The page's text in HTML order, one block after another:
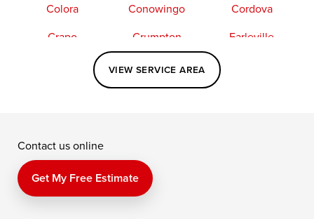
Colora
Conowingo
Cordova
Crapo
Crumpton
Earleville
Elkton
Fishing Creek
Kennedyville
Perry Point
Price
Queen Anne
VIEW SERVICE AREA
Contact us online
Get My Free Estimate